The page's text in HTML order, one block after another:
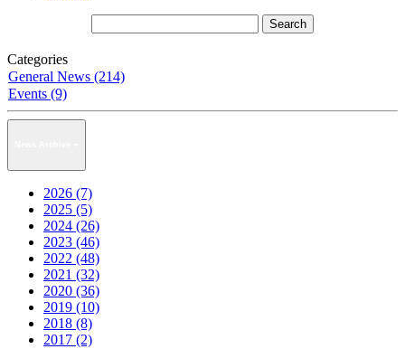
Categories
General News (214)
Events (9)
2026 (7)
2025 (5)
2024 (26)
2023 (46)
2022 (48)
2021 (32)
2020 (36)
2019 (10)
2018 (8)
2017 (2)